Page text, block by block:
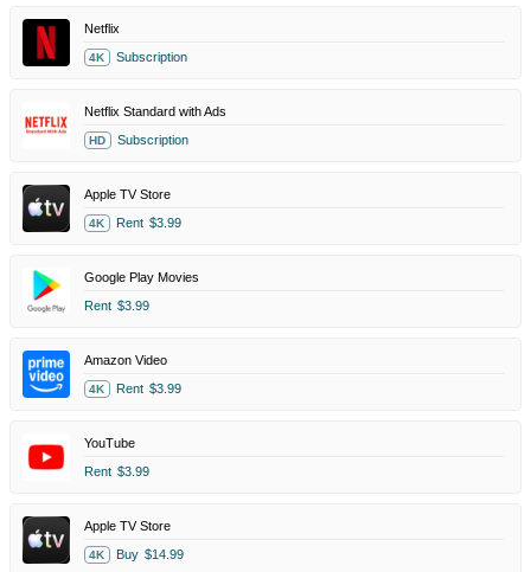
Netflix
4K Subscription
Netflix Standard with Ads
HD Subscription
Apple TV Store
4K Rent $3.99
Google Play Movies
Rent $3.99
Amazon Video
4K Rent $3.99
YouTube
Rent $3.99
Apple TV Store
4K Buy $14.99